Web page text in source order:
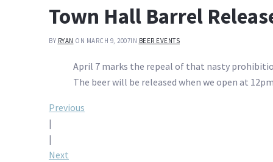
Town Hall Barrel
BY RYAN ON MARCH 9, 2007IN BEER EVENTS
April 7 marks the repeal of that nasty
The beer will be released when we open at
Post
navigation
Previous
|
|
Next